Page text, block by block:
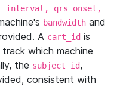
qrs_onset,
bandwidth and
A cart_id is
which machine
the subject_id,
consistent with